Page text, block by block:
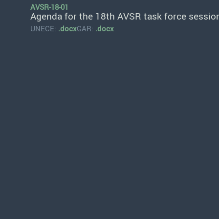
AVSR-18-01
Agenda for the 18th AVSR task force
UNECE: .docxGAR: .docx